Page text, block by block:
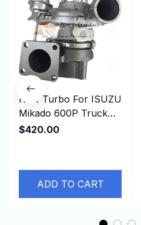
New Turbo For ISUZU
Mikado 600P Truck
Pickup SUV 4KH1T
$420.00
ADD TO CART